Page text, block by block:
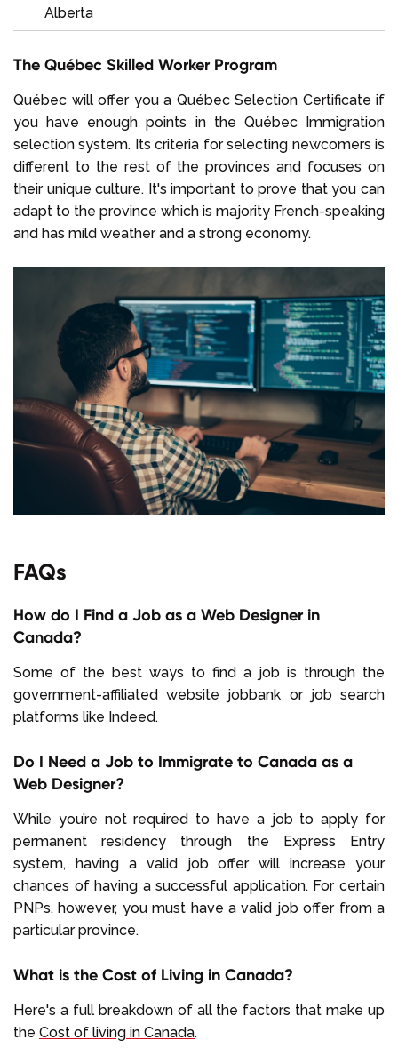
Alberta
The Québec Skilled Worker Program
Québec will offer you a Québec Selection Certificate if
you have enough points in the Québec Immigration
selection system. Its criteria for selecting newcomers is
different to the rest of the provinces and focuses on
their unique culture. It's important to prove that you can
adapt to the province which is majority French-speaking
and has mild weather and a strong economy.
FAQs
How do I Find a Job as a Web Designer in
Canada?
Some of the best ways to find a job is through the
government-affiliated website jobbank or job search
platforms like Indeed.
Do I Need a Job to Immigrate to Canada as a
Web Designer?
While you’re not required to have a job to apply for
permanent residency through the Express Entry
system, having a valid job offer will increase your
chances of having a successful application. For certain
PNPs, however, you must have a valid job offer from a
particular province.
What is the Cost of Living in Canada?
Here's a full breakdown of all the factors that make up
the Cost of living in Canada.